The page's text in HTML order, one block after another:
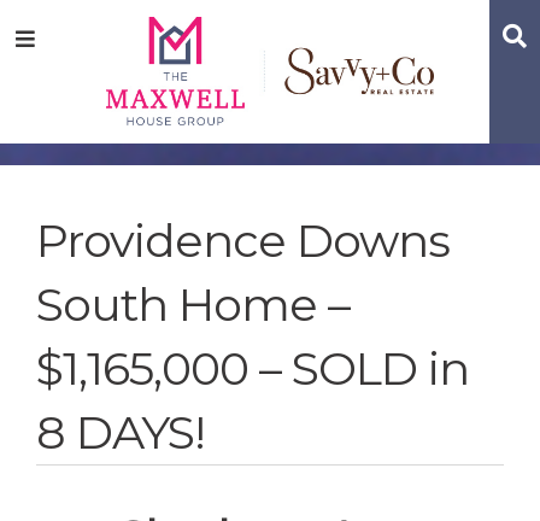
tototoMenu
Providence Downs
South Home –
$1,165,000 – SOLD in
8 DAYS!